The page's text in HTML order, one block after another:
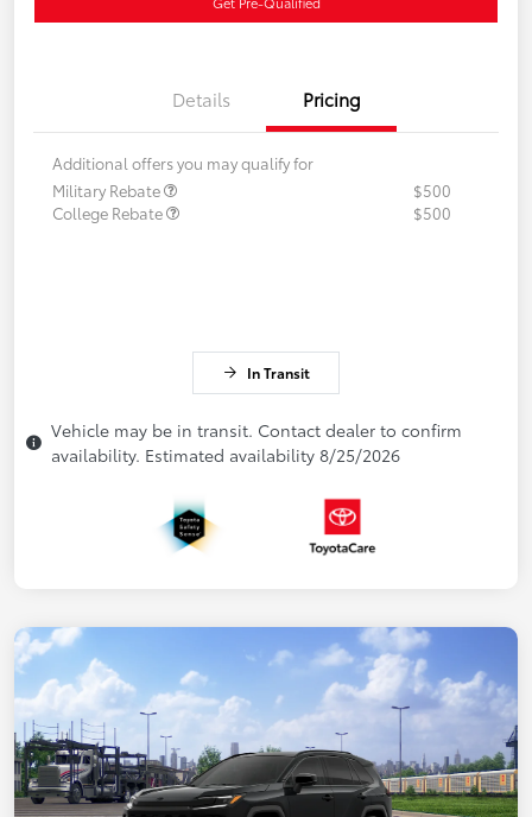
Details Pricing
Additional offers you may qualify for
Military Rebate
$500
College Rebate
$500
In Transit
Vehicle may be in transit. Contact dealer to confirm
availability. Estimated availability 8/25/2026